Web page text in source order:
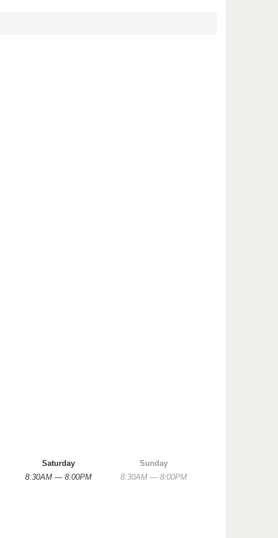
Saturday
8:30AM — 8:00PM
Sunday
8:30AM — 8:00PM